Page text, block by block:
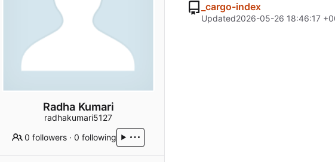
Radha Kumari
radhakumari5127
0 followers ·0 following
_cargo-index
Updated2026-05-26 18:46:17